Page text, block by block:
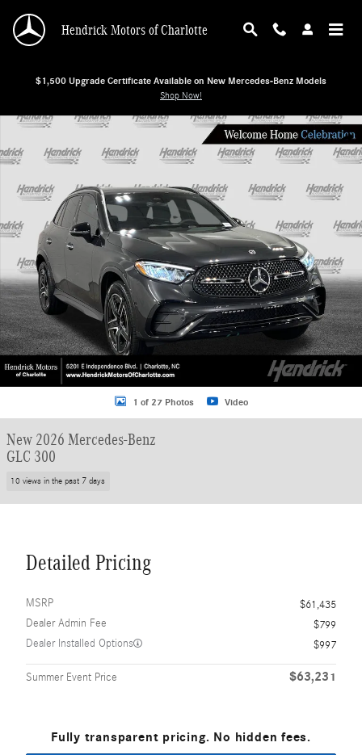
Hendrick Motors of Charlotte
$1,500 Upgrade Certificate Available on New Mercedes-Benz Models
Shop Now!
New 2026 Mercedes-Benz GLC 300 SUV Photo 1 of 27
1 of 27 Photos Video
New 2026 Mercedes-Benz
GLC 300
10 views in the past 7 days
Detailed Pricing
MSRP
$61,435
Dealer Admin Fee
$799
Dealer Installed Options
$997
Summer Event Price $63,231
Fully transparent pricing. No hidden fees.